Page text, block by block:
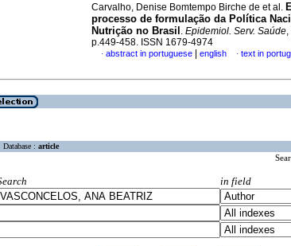
Carvalho, Denise Bomtempo Birche de et al.
processo de formulação da Política
Nutrição no Brasil . Epidemiol. Serv. Saúde
p.449-458. ISSN 1679-4974
· abstract in portuguese english · text in
Database : article
in field